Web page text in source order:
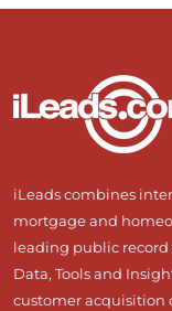
iLeads combines
mortgage and
leading public
Data, Tools and
customer acquisition